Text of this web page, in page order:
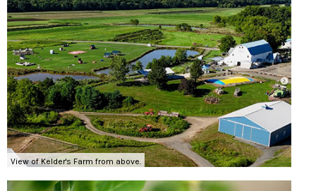
View of Kelder's Farm from above.